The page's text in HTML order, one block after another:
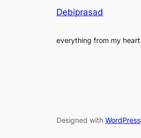
Debiprasad
everything from my heart
Designed with WordPress